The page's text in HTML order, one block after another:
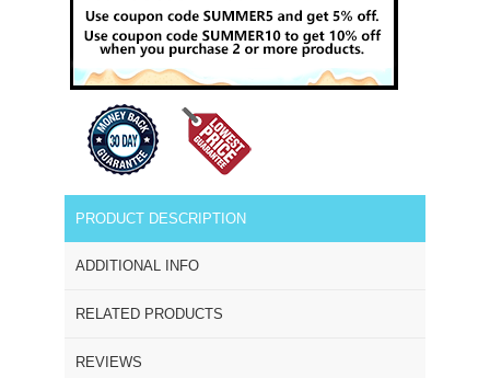
PRODUCT DESCRIPTION
ADDITIONAL INFO
RELATED PRODUCTS
REVIEWS